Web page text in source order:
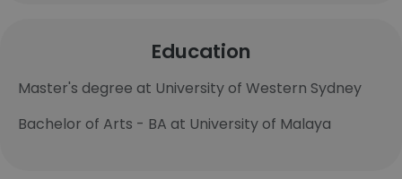
Education
Master's degree at University of Western Sydney
Bachelor of Arts - BA at University of Malaya